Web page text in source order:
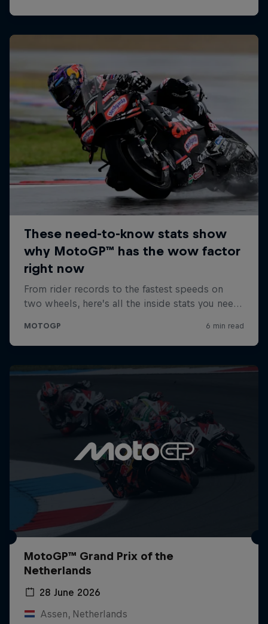
MotoGP™ Grand Prix of the
Netherlands
28 June 2026
Assen, Netherlands